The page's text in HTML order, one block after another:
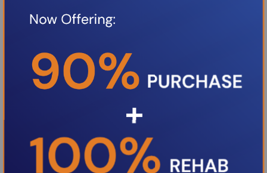
unbeatable competitive rates and a
from inception to closing. Thank you
Boris.